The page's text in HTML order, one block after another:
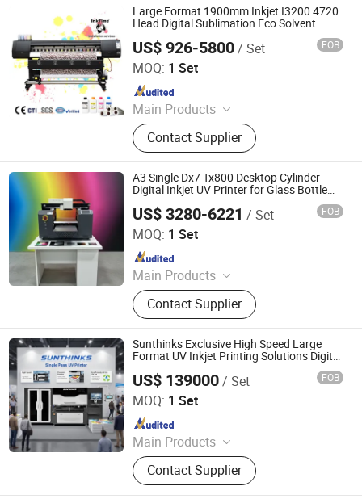
Large Format 1900mm Inkjet I3200 4720
Head Digital Sublimation Eco Solvent
US$ 926-5800/ Set FOB
MOQ: 1 Set
Main Products
Printer, Printing Consumables
Contact Supplier
Guangzhou Inktime Digital Technology Co., Ltd.
Since 2023
A3 Single Dx7 Tx800 Desktop Cylinder
Digital Inkjet UV Printer for Glass Bottle
US$ 3280-6221 / Set FOB
MOQ: 1 Set
Main Products
UV Printer, Eco Solvent Printer, Dtf
Printer, Sublimation Printer, T-Shirt
Printer, Solvent Printer, UV Dtf Printer,
Inkjet Ink, Large Format Printer,
Digital Inkjet Printer
Contact Supplier
Shanghai Yindao Digital Technology Co., Ltd.
Since 2018
Sunthinks Exclusive High Speed Large
Format UV Inkjet Printing Solutions Digital
Corrugated Packaging Pop Ads Printing
US$ 139000/ Set FOB
MOQ: 1 Set
Main Products
Single Pass Printer, Single Pass UV
Printer, UV Flatbed Printer, Label
Printer
Contact Supplier
Shenzhen Sunthinks Technology Co., Ltd.
Since 2026